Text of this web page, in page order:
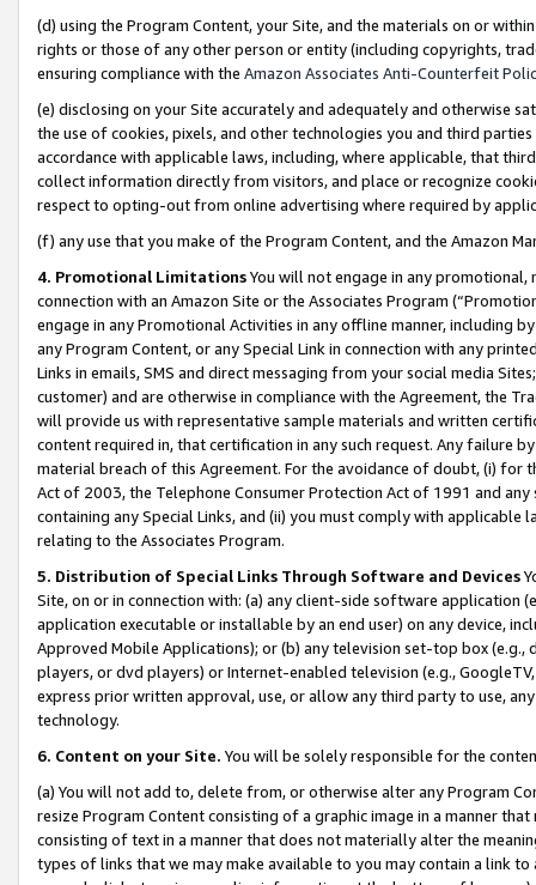
(d) using the Program Content, your Site, and the materials on or
rights or those of any other person or entity (including copyrights,
ensuring compliance with the Amazon Associates Anti-Counterfeit
(e) disclosing on your Site accurately and adequately and otherwise
the use of cookies, pixels, and other technologies you and third
accordance with applicable laws, including, where applicable, that
collect information directly from visitors, and place or recognize
respect to opting-out from online advertising where required by
(f) any use that you make of the Program Content, and the Amazon
4. Promotional LimitationsYou will not engage in any
connection with an Amazon Site or the Associates Program
engage in any Promotional Activities in any offline manner, including
any Program Content, or any Special Link in connection with any
Links in emails, SMS and direct messaging from your social media
customer) and are otherwise in compliance with the Agreement, the
will provide us with representative sample materials and written
content required in, that certification in any such request. Any failure
material breach of this Agreement. For the avoidance of doubt, (i) for
Act of 2003, the Telephone Consumer Protection Act of 1991 and
containing any Special Links, and (ii) you must comply with
relating to the Associates Program.
5. Distribution of Special Links Through Software and Devices
Site, on or in connection with: (a) any client-side software application
application executable or installable by an end user) on any device,
Approved Mobile Applications); or (b) any television set-top box
players, or dvd players) or Internet-enabled television (e.g.,
express prior written approval, use, or allow any third party to use,
technology.
6. Content on your Site. You will be solely responsible for the
(a) You will not add to, delete from, or otherwise alter any Program
resize Program Content consisting of a graphic image in a manner
consisting of text in a manner that does not materially alter the
types of links that we may make available to you may contain a link